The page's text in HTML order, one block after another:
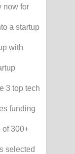
now for
a startup
with
3 top tech
funding
of 300+
selected